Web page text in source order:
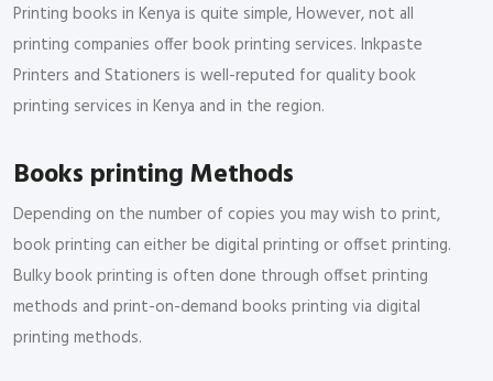
Printing books in Kenya is quite simple, However, not all
printing companies offer book printing services. Inkpaste
Printers and Stationers is well-reputed for quality book
printing services in Kenya and in the region.
Books printing Methods
Depending on the number of copies you may wish to print,
book printing can either be digital printing or offset printing.
Bulky book printing is often done through offset printing
methods and print-on-demand books printing via digital
printing methods.